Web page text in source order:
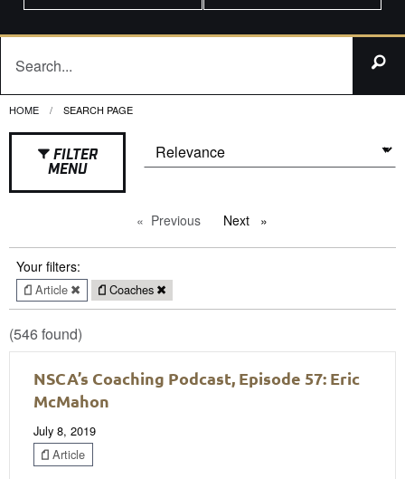
HOME CURRENT:
SEARCH PAGE
FILTER
MENU
Previous pageNext page
Your filters:
Article Coaches
(546 found)
NSCA’s Coaching Podcast, Episode 57: Eric
McMahon
July 8, 2019
Article